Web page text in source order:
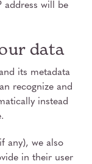
address will be
data
its metadata
recognize and
instead
any), we also
in their user